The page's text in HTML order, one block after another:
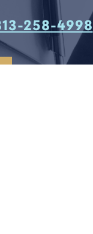
258-4998